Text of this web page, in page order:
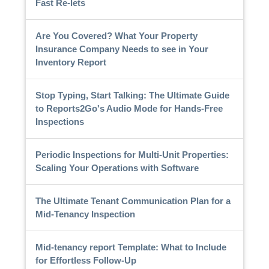
Fast Re-lets
Are You Covered? What Your Property
Insurance Company Needs to see in Your
Inventory Report
Stop Typing, Start Talking: The Ultimate Guide
to Reports2Go's Audio Mode for Hands-Free
Inspections
Periodic Inspections for Multi-Unit Properties:
Scaling Your Operations with Software
The Ultimate Tenant Communication Plan for a
Mid-Tenancy Inspection
Mid-tenancy report Template: What to Include
for Effortless Follow-Up